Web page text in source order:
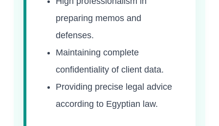
preparing memos and
defenses.
Maintaining complete
confidentiality of client data.
Providing precise legal advice
according to Egyptian law.